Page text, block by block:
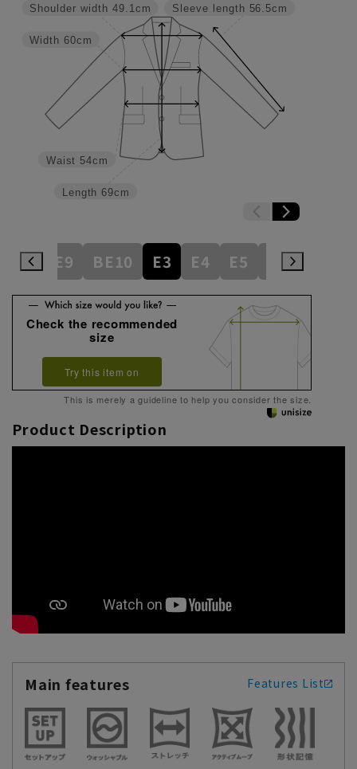
Sleeve length 56.5cm
Length 69cm
Waist 54cm
Width 60cm
Shoulder width 49.1cm
BE9 BE10 E3 E4 E5 E6
Check the recommended
size
Try this item on
This is merely a guideline to help you consider the size.
Product Description
Main features Features List